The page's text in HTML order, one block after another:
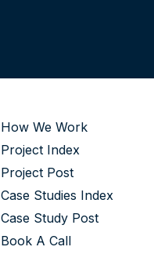
How We Work
Project Index
Project Post
Case Studies Index
Case Study Post
Book A Call